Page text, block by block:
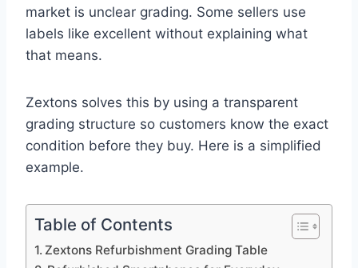
market is unclear grading. Some sellers use
labels like excellent without explaining what
that means.
Zextons solves this by using a transparent
grading structure so customers know the exact
condition before they buy. Here is a simplified
example.
Table of Contents
Zextons Refurbishment Grading Table